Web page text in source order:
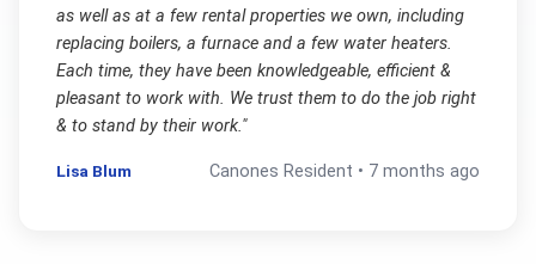
as well as at a few rental properties we own, including
replacing boilers, a furnace and a few water heaters.
Each time, they have been knowledgeable, efficient &
pleasant to work with. We trust them to do the job right
& to stand by their work."
Lisa Blum Canones Resident • 7 months ago